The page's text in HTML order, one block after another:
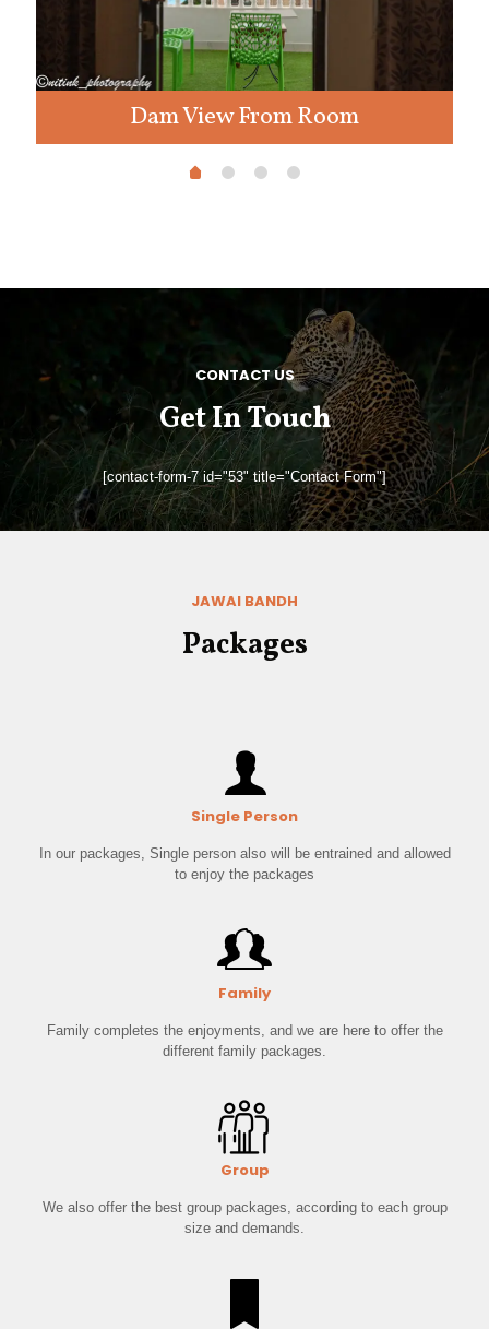
Dam View From Room
CONTACT US
Get In Touch
[contact-form-7 id="53" title="Contact Form"]
JAWAI BANDH
Packages
Single Person
In our packages, Single person also will be entrained and allowed
to enjoy the packages
Family
Family completes the enjoyments, and we are here to offer the
different family packages.
Group
We also offer the best group packages, according to each group
size and demands.